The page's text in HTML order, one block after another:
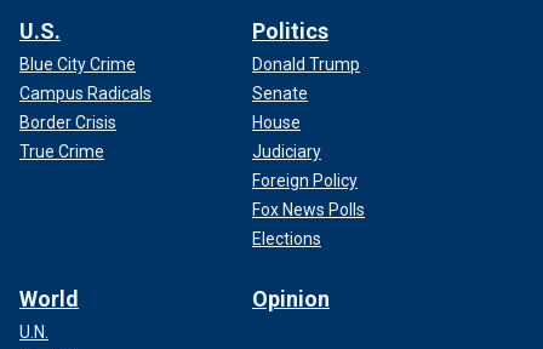
U.S.
Blue City Crime
Campus Radicals
Border Crisis
True Crime
Politics
Donald Trump
Senate
House
Judiciary
Foreign Policy
Fox News Polls
Elections
World
U.N.
Opinion